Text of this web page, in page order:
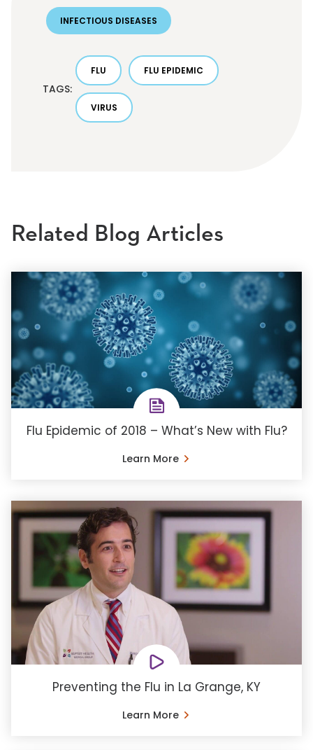
INFECTIOUS DISEASES
TAGS:
FLU FLU EPIDEMIC
VIRUS
Related Blog Articles
Flu Epidemic of 2018 – What’s New with Flu?
Learn More
Preventing the Flu in La Grange, KY
Learn More